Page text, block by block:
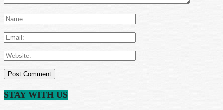
STAY WITH US